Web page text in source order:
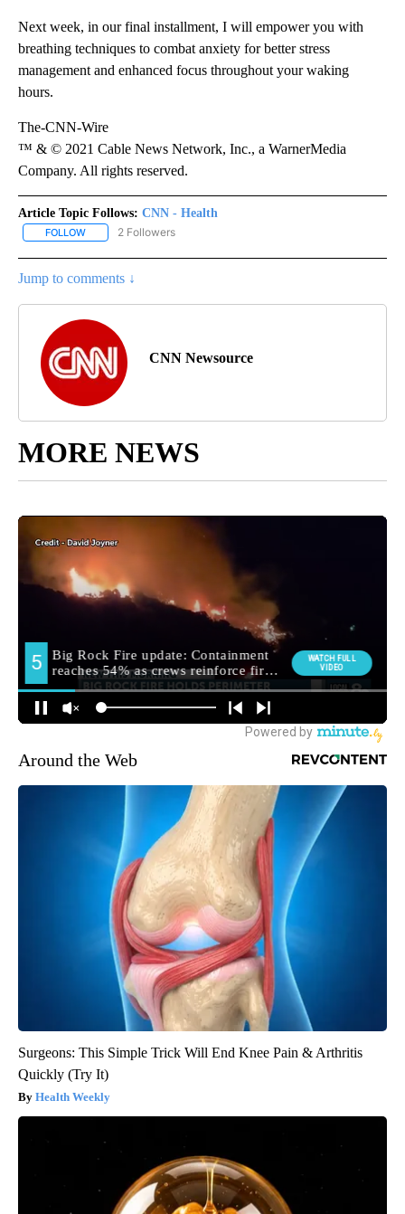
Next week, in our final installment, I will empower you with
breathing techniques to combat anxiety for better stress
management and enhanced focus throughout your waking
hours.
The-CNN-Wire
™ & © 2021 Cable News Network, Inc., a WarnerMedia
Company. All rights reserved.
Article Topic Follows: CNN - Health
FOLLOW FOLLOW "CNN - HEALTH" TO RECEIVE NOTIFICATIONS ABOUT
2 Followers
Jump to comments ↓
CNN Newsource
MORE NEWS
Around the Web
Surgeons: This Simple Trick Will End Knee Pain & Arthritis
Quickly (Try It)
Health Weekly